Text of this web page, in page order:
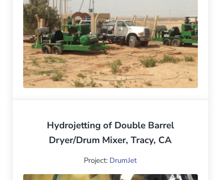
Hydrojetting of Double Barrel
Dryer/Drum Mixer, Tracy, CA
Project: DrumJet